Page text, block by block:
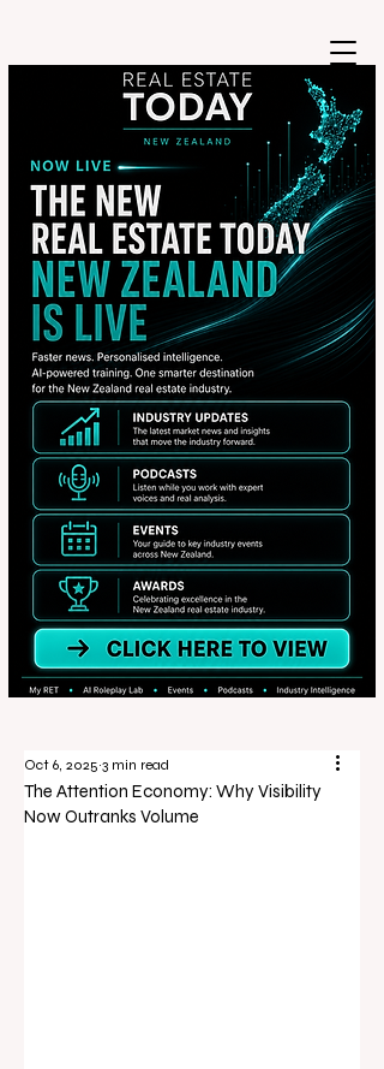
The Attention Economy: Why Visibility
Now Outranks Volume
Oct 6, 2025 3 min read